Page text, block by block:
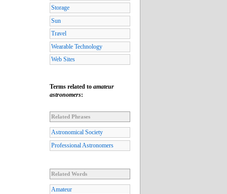
Storage
Sun
Travel
Wearable Technology
Web Sites
Terms related to amateur
astronomers:
Related Phrases
Astronomical Society
Professional Astronomers
Related Words
Amateur